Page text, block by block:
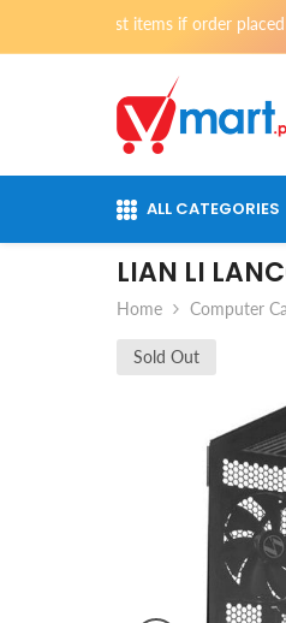
Skip To Content
items if order placed before
ALL CATEGORIES
LIAN LI
Home Computer
Sold Out